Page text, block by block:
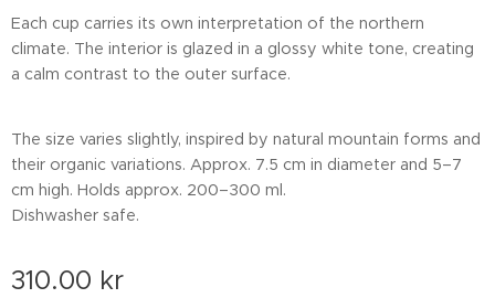
Each cup carries its own interpretation of the northern
climate. The interior is glazed in a glossy white tone, creating
a calm contrast to the outer surface.
The size varies slightly, inspired by natural mountain forms and
their organic variations. Approx. 7.5 cm in diameter and 5–7
cm high. Holds approx. 200–300 ml.
Dishwasher safe.
310.00 kr